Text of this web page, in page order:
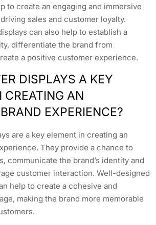
to create an engaging and immersive
sales and customer loyalty.
can also help to establish a
differentiate the brand from
a positive customer experience.
DISPLAYS A KEY
CREATING AN
EXPERIENCE?
are a key element in creating an
They provide a chance to
communicate the brand’s identity and
customer interaction. Well-designed
help to create a cohesive and
making the brand more memorable